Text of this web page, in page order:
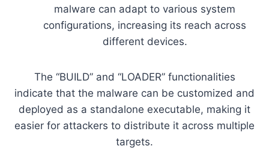
malware can adapt to various system
configurations, increasing its reach across
different devices.
The “BUILD” and “LOADER” functionalities
indicate that the malware can be customized and
deployed as a standalone executable, making it
easier for attackers to distribute it across multiple
targets.